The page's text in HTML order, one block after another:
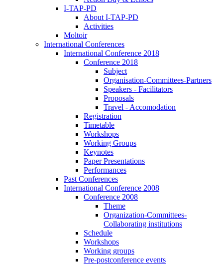
I-TAP-PD
About I-TAP-PD
Activities
Moltoir
International Conferences
International Conference 2018
Conference 2018
Subject
Organisation-Committees-Partners
Speakers - Facilitators
Proposals
Travel - Accomodation
Registration
Timetable
Workshops
Working Groups
Keynotes
Paper Presentations
Performances
Past Conferences
International Conference 2008
Conference 2008
Theme
Organization-Committees-
Collaborating institutions
Schedule
Workshops
Working groups
Pre-postconference events